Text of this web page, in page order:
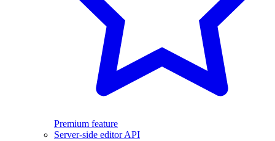
Premium feature
Server-side editor API